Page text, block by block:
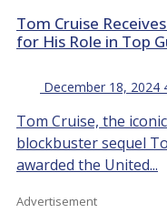
Tom Cruise
for His Role in Top
December 18, 2024
Tom Cruise, the
blockbuster sequel
awarded the United...
Advertisement